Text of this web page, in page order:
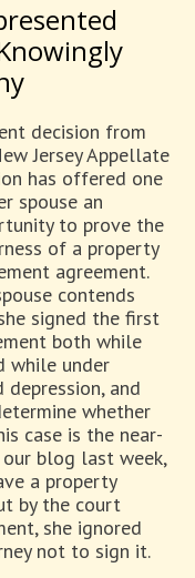
decision from
Jersey Appellate
has offered one
spouse an
to prove the
of a property
agreement.
contends
signed the first
both while
while under
and
whether
case is the near-
blog last week,
a property
by the court
she ignored
not to sign it.